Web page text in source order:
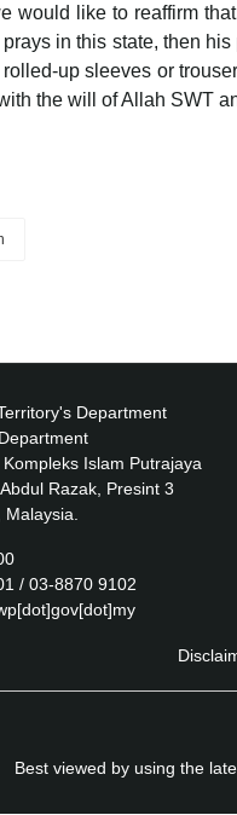
would like to reaffirm
in this state, then
up sleeves or
the will of Allah SWT
Department
Islam Putrajaya
Razak, Presint 3
/ 03-8870 9102
Best viewed by using the